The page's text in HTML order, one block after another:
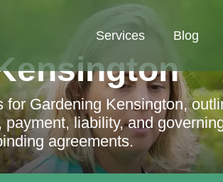
Services Blog
for Gardening Kensington,
liability, and
agreements.